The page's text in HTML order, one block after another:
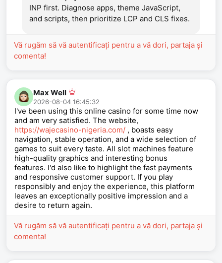
INP first. Diagnose apps, theme JavaScript,
and scripts, then prioritize LCP and CLS fixes.
Vă rugăm să vă autentificați pentru a vă dori, partaja și
comenta!
Max Well
2026-08-04 16:45:32
I've been using this online casino for some time now
and am very satisfied. The website,
https://wajecasino-nigeria.com/ , boasts easy
navigation, stable operation, and a wide selection of
games to suit every taste. All slot machines feature
high-quality graphics and interesting bonus
features. I'd also like to highlight the fast payments
and responsive customer support. If you play
responsibly and enjoy the experience, this platform
leaves an exceptionally positive impression and a
desire to return again.
Vă rugăm să vă autentificați pentru a vă dori, partaja și
comenta!